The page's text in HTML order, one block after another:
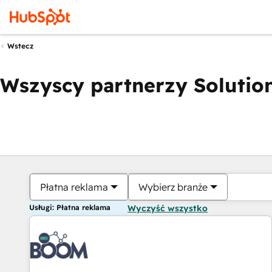
Wstecz
Wszyscy partnerzy
Płatna reklama Wybierz branże
Usługi: Płatna reklama Wyczyść wszystko